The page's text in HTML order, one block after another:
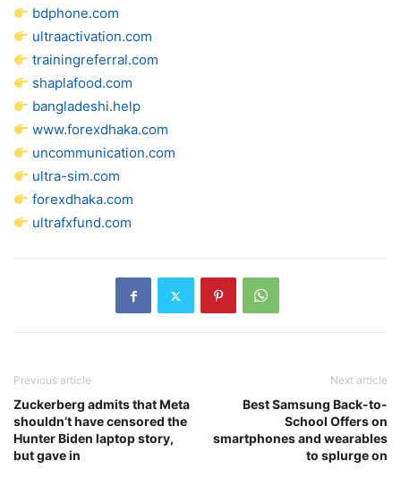
bdphone.com
ultraactivation.com
trainingreferral.com
shaplafood.com
bangladeshi.help
www.forexdhaka.com
uncommunication.com
ultra-sim.com
forexdhaka.com
ultrafxfund.com
Previous article
Zuckerberg admits that Meta
shouldn’t have censored the
Hunter Biden laptop story,
but gave in
Next article
Best Samsung Back-to-
School Offers on
smartphones and wearables
to splurge on